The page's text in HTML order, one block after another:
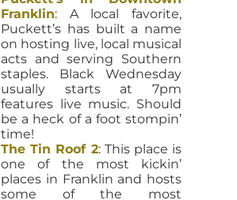
Franklin: A local favorite,
Puckett’s has built a name
on hosting live, local musical
acts and serving Southern
staples. Black Wednesday
usually starts at 7pm
features live music. Should
be a heck of a foot stompin’
time!
The Tin Roof 2: This place is
one of the most kickin’
places in Franklin and hosts
some of the most